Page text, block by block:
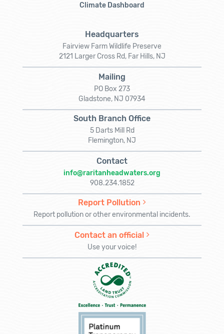
Climate Dashboard
Headquarters
Fairview Farm Wildlife Preserve
2121 Larger Cross Rd, Far Hills, NJ
Mailing
PO Box 273
Gladstone, NJ 07934
South Branch Office
5 Darts Mill Rd
Flemington, NJ
Contact
info@raritanheadwaters.org
908.234.1852
Report Pollution
Report pollution or other environmental incidents.
Contact an official
Use your voice!